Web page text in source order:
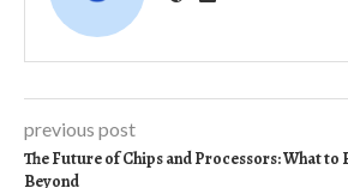
previous post
The Future of Chips and Processors: What to
Beyond